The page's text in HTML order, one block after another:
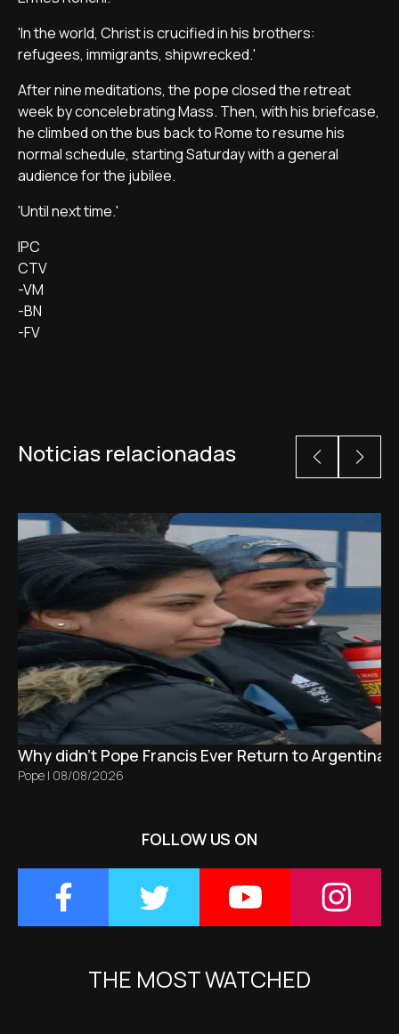
'In the world, Christ is crucified in his brothers:
refugees, immigrants, shipwrecked.'
After nine meditations, the pope closed the retreat
week by concelebrating Mass. Then, with his briefcase,
he climbed on the bus back to Rome to resume his
normal schedule, starting Saturday with a general
audience for the jubilee.
'Until next time.'
IPC
CTV
-VM
-BN
-FV
Noticias relacionadas
Why didn't Pope Francis Ever Return to Argentina?
Pope | 08/08/2026
FOLLOW US ON
THE MOST WATCHED